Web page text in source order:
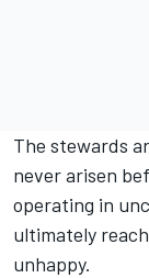
The stewards
never arisen
operating in
ultimately
unhappy.